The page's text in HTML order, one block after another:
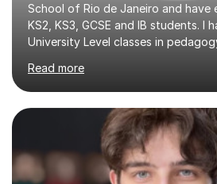
School of Rio de Janeiro and have
KS2, KS3, GCSE and IB students. I
University Level classes in
and encouraging those with
their full potential. During my time at the British School I
taught Key Stage 3 ICT we
making, podcasts, spreadsheets,
processing, e-safety,
management, hardware and
different software...
Read more